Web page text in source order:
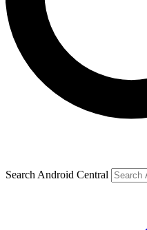
Search Android Central